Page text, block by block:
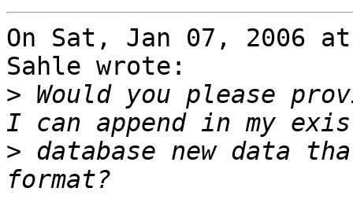
On Sat, Jan 07, 2006
Sahle wrote:
> Would you please
> database new data